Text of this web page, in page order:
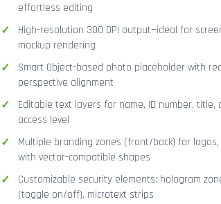
effortless editing
High-resolution 300 DPI output—ideal for
mockup rendering
Smart Object-based photo placeholder with
perspective alignment
Editable text layers for name, ID number,
access level
Multiple branding zones (front/back) for
with vector-compatible shapes
Customizable security elements: hologram
(toggle on/off), microtext strips